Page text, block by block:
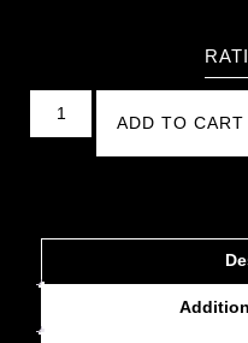
ADD TO CART